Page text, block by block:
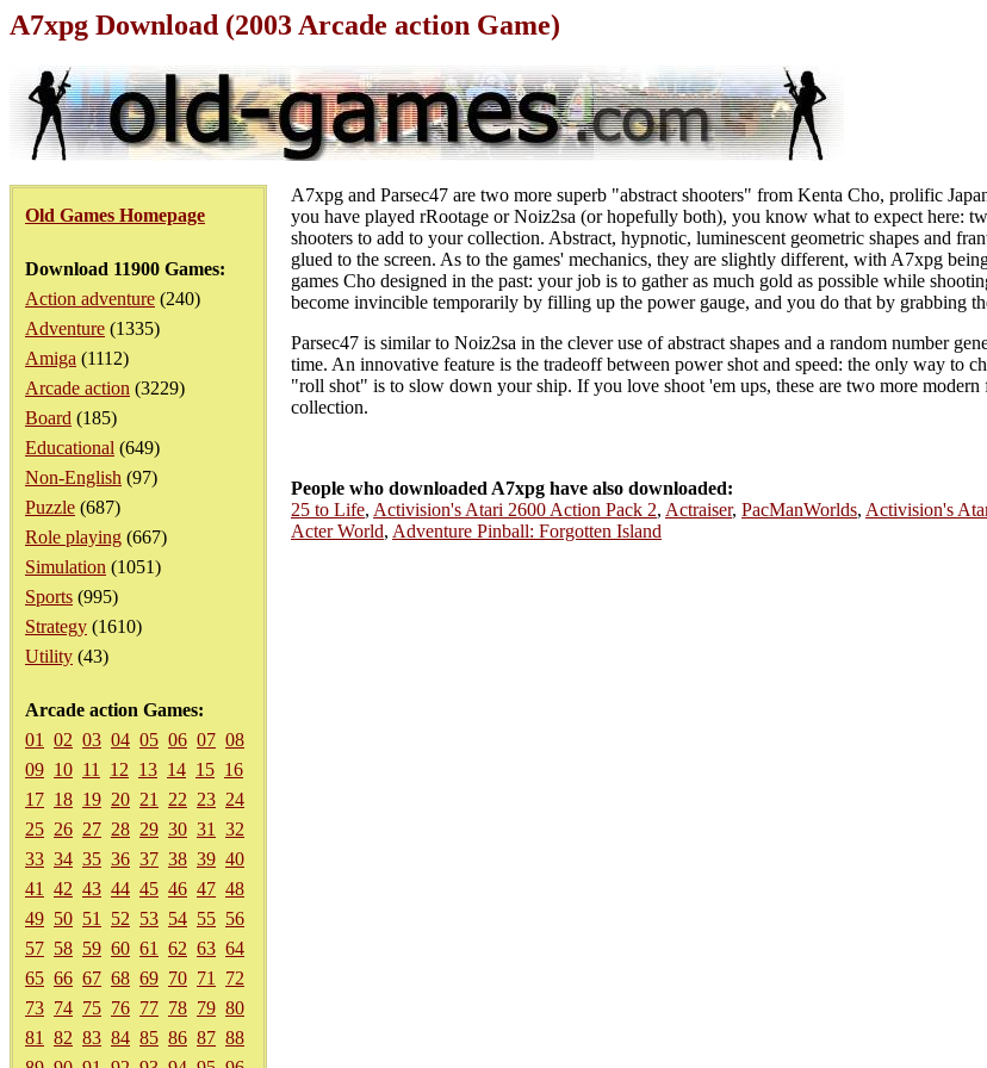
A7xpg Download (2003 Arcade action Game)
Old Games Homepage
Download 11900 Games:
Action adventure (240)
Adventure (1335)
Amiga (1112)
Arcade action (3229)
Board (185)
Educational (649)
Non-English (97)
Puzzle (687)
Role playing (667)
Simulation (1051)
Sports (995)
Strategy (1610)
Utility (43)
Arcade action Games:
01
02 03 04 05 06 07 08
09 10 11 12 13 14 15 16
17 18 19 20 21 22 23 24
25 26 27 28 29 30 31
32
33 34 35 36 37 38 39 40
41
42 43 44 45 46 47 48
49 50 51 52 53 54 55 56
57 58 59 60 61 62 63 64
65 66 67 68 69 70 71
72
73 74 75 76 77 78 79 80
81
82 83 84 85 86 87 88
A7xpg and Parsec47 are two more superb "abstract shooters" from Kenta Cho, prolific
you have played rRootage or Noiz2sa (or hopefully both), you know what to expect here:
shooters to add to your collection. Abstract, hypnotic, luminescent geometric shapes and
glued to the screen. As to the games' mechanics, they are slightly different, with A7xpg
games Cho designed in the past: your job is to gather as much gold as possible while
become invincible temporarily by filling up the power gauge, and you do that by grabbing
Parsec47 is similar to Noiz2sa in the clever use of abstract shapes and a random number
time. An innovative feature is the tradeoff between power shot and speed: the only way to
"roll shot" is to slow down your ship. If you love shoot 'em ups, these are two more modern
collection.
People who downloaded A7xpg have also downloaded:
25 to Life, Activision's Atari 2600 Action Pack 2, Actraiser, PacManWorlds, Activision's
Acter World, Adventure Pinball: Forgotten Island